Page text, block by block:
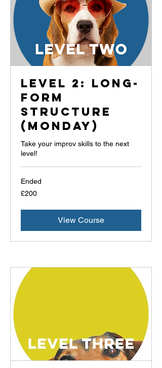
Level 2: Long-
Form
Structure
(Monday)
Take your improv skills to the next
level!
Ended
200
British
£200
View Course